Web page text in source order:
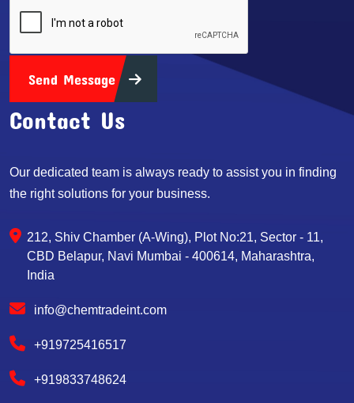
Send Message
Contact Us
Our dedicated team is always ready to assist you in finding
the right solutions for your business.
212, Shiv Chamber (A-Wing), Plot No:21, Sector - 11,
CBD Belapur, Navi Mumbai - 400614, Maharashtra,
India
info@chemtradeint.com
+919725416517
+919833748624